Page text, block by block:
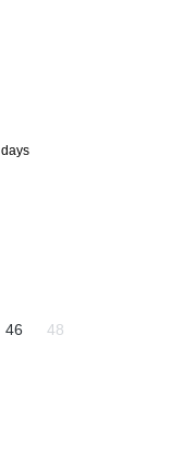
unavailable.)
Blue unavailable.)
46 48